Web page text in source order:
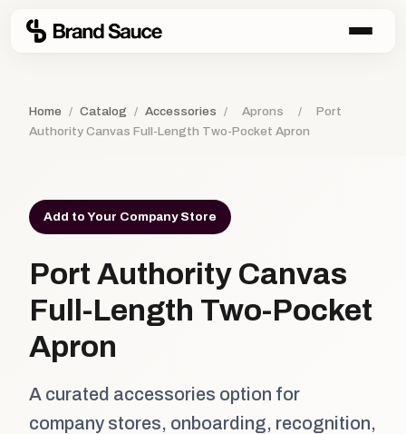
Home / Catalog / Accessories / Aprons /
Port
Authority Canvas Full-Length Two-Pocket Apron
Add to Your Company Store
Port Authority Canvas
Full-Length Two-Pocket
Apron
A curated accessories option for
company stores, onboarding, recognition,